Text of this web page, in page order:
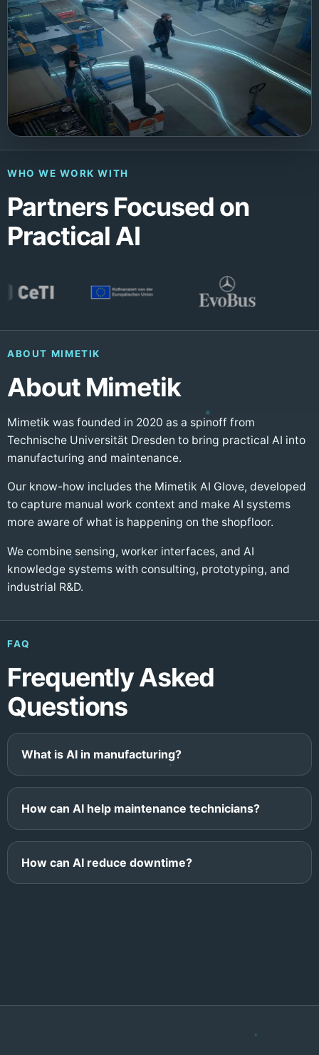
WHO WE WORK WITH
Partners Focused on
Practical AI
ABOUT MIMETIK
About Mimetik
Mimetik was founded in 2020 as a spinoff from
Technische Universität Dresden to bring practical AI into
manufacturing and maintenance.
Our know-how includes the Mimetik AI Glove, developed
to capture manual work context and make AI systems
more aware of what is happening on the shopfloor.
We combine sensing, worker interfaces, and AI
knowledge systems with consulting, prototyping, and
industrial R&D.
FAQ
Frequently Asked
Questions
What is AI in manufacturing?
How can AI help maintenance technicians?
How can AI reduce downtime?